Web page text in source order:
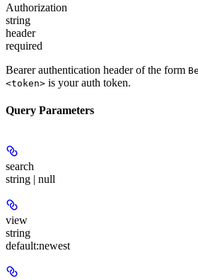
Authorization
string
header
required
Bearer authentication header of the form
<token> is your auth token.
Query Parameters
search
string | null
view
string
default:newest